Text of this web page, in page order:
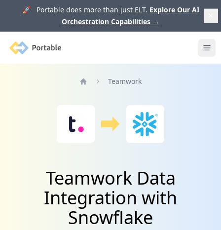
🚀 Portable does more than just ELT. Explore Our AI
Orchestration Capabilities →
Portable
Teamwork
Teamwork Data
Integration with
Snowflake